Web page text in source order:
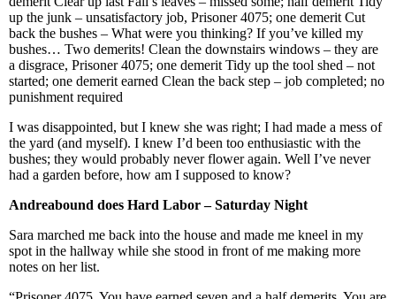
up the junk – unsatisfactory job, Prisoner 4075; one demerit Cut
back the bushes – What were you thinking? If you’ve killed my
bushes… Two demerits! Clean the downstairs windows – they are
a disgrace, Prisoner 4075; one demerit Tidy up the tool shed – not
started; one demerit earned Clean the back step – job completed; no
punishment required
I was disappointed, but I knew she was right; I had made a mess of
the yard (and myself). I knew I’d been too enthusiastic with the
bushes; they would probably never flower again. Well I’ve never
had a garden before, how am I supposed to know?
Andreabound does Hard Labor– Saturday Night
Sara marched me back into the house and made me kneel in my
spot in the hallway while she stood in front of me making more
notes on her list.